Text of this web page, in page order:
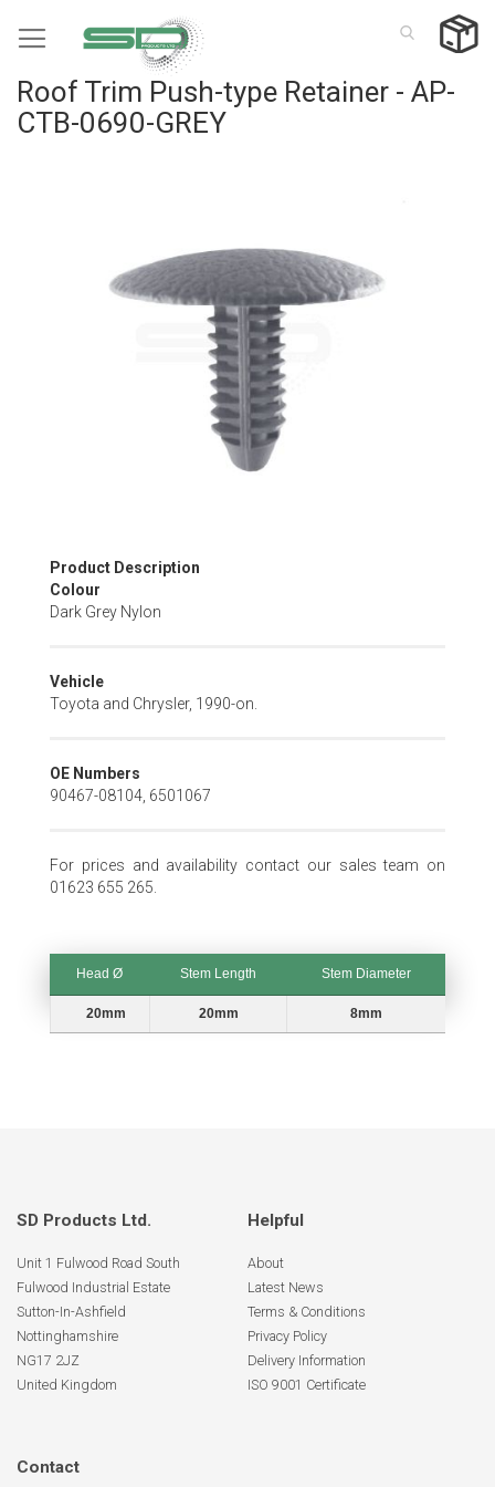
to
Roof Trim Push-type Retainer - AP-
CTB-0690-GREY
Skip
to
the
the
images
Product Description
Colour
Dark Grey Nylon
Vehicle
Toyota and Chrysler, 1990-on.
OE Numbers
90467-08104, 6501067
For prices and availability contact our sales team on
01623 655 265.
Head Ø Stem Length
Stem Diameter
Head Ø
Stem Length Stem Diameter
20mm 20mm 8mm
SD Products Ltd.
Unit 1 Fulwood Road South
Fulwood Industrial Estate
Sutton-In-Ashfield
Nottinghamshire
NG17 2JZ
United Kingdom
Helpful
About
Latest News
Terms & Conditions
Privacy Policy
Delivery Information
ISO 9001 Certificate
Contact